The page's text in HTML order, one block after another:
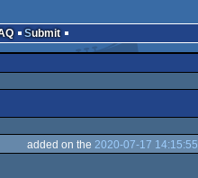
Submit
added on the 2020-07-17 14:15:55